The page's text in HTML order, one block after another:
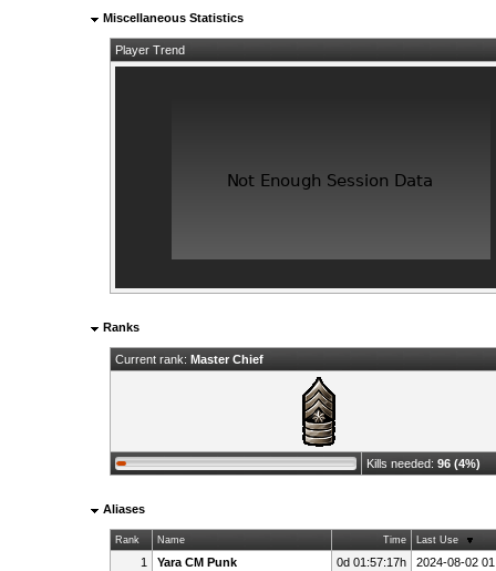
Miscellaneous Statistics
Player Trend
Ranks
Current rank: Master Chief
Kills needed: 96 (4%)
Aliases
Rank Name Time Last Use
1 Yara CM Punk 0d 01:57:17h
2024-08-02